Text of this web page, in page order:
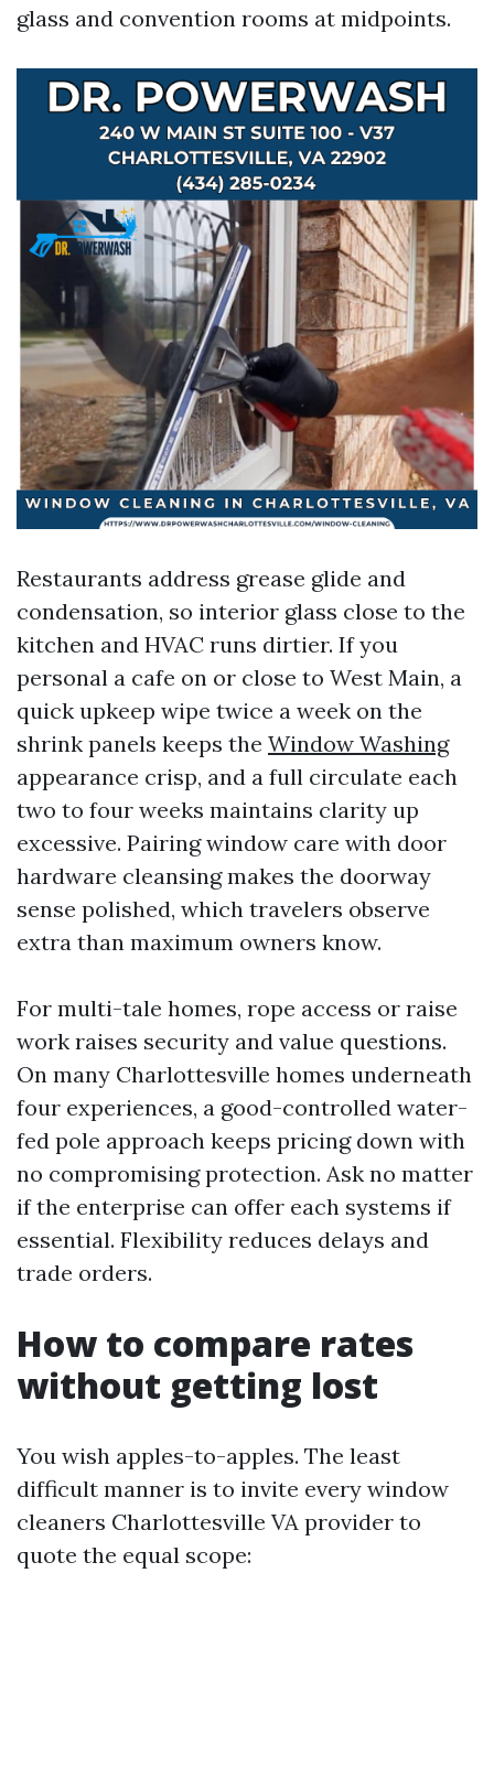
glass and convention rooms at midpoints.
Restaurants address grease glide and
condensation, so interior glass close to the
kitchen and HVAC runs dirtier. If you
personal a cafe on or close to West Main, a
quick upkeep wipe twice a week on the
shrink panels keeps the Window Washing
appearance crisp, and a full circulate each
two to four weeks maintains clarity up
excessive. Pairing window care with door
hardware cleansing makes the doorway
sense polished, which travelers observe
extra than maximum owners know.
For multi-tale homes, rope access or raise
work raises security and value questions.
On many Charlottesville homes underneath
four experiences, a good-controlled water-
fed pole approach keeps pricing down with
no compromising protection. Ask no matter
if the enterprise can offer each systems if
essential. Flexibility reduces delays and
trade orders.
How to compare rates
without getting lost
You wish apples-to-apples. The least
difficult manner is to invite every window
cleaners Charlottesville VA provider to
quote the equal scope: